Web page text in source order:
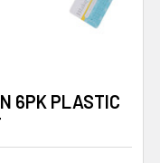
6PK PLASTIC